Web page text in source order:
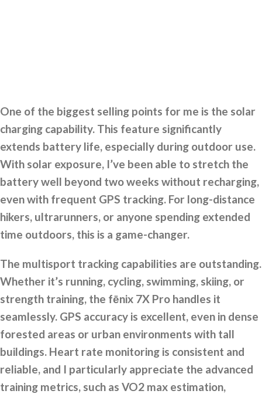
One of the biggest selling points for me is the solar
charging capability. This feature significantly
extends battery life, especially during outdoor use.
With solar exposure, I’ve been able to stretch the
battery well beyond two weeks without recharging,
even with frequent GPS tracking. For long-distance
hikers, ultrarunners, or anyone spending extended
time outdoors, this is a game-changer.
The multisport tracking capabilities are outstanding.
Whether it’s running, cycling, swimming, skiing, or
strength training, the fēnix 7X Pro handles it
seamlessly. GPS accuracy is excellent, even in dense
forested areas or urban environments with tall
buildings. Heart rate monitoring is consistent and
reliable, and I particularly appreciate the advanced
training metrics, such as VO2 max estimation,